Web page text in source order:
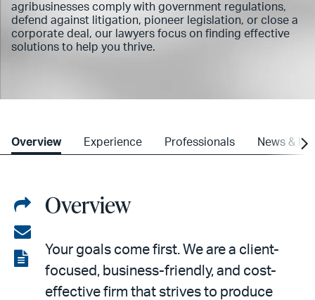
agribusinesses comply with government regulations,
defend against litigation, pioneer legislation, or close a
corporate deal, our lawyers focus on finding effective
solutions to help you thrive.
Overview Experience Professionals News &
Share
on
LinkedIn
Share
via
email
View
Overview
Your goals come first. We are a client-
focused, business-friendly, and cost-
effective firm that strives to produce